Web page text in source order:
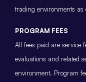
trading environments as
PROGRAM FEES
All fees paid are service
evaluations and related
environment. Program